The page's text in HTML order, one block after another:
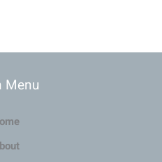
Menu